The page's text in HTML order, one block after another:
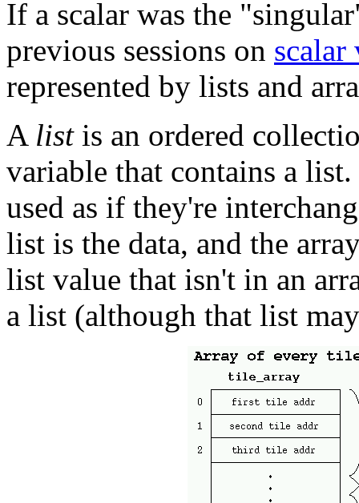
If a scalar was the
previous sessions on scalar
represented by lists and
A listis an ordered
variable that contains a
used as if they're
list is the data, and the
list value that isn't in an
a list (although that list